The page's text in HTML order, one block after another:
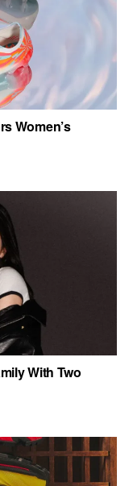
Women’s
With Two